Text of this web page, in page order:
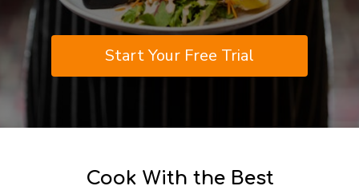
Start Your Free Trial
​​Cook With the Best